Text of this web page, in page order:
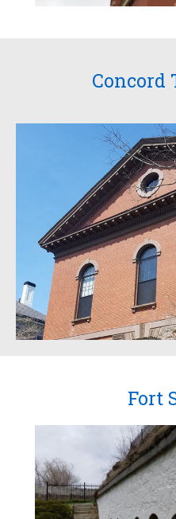
Concord
Fort